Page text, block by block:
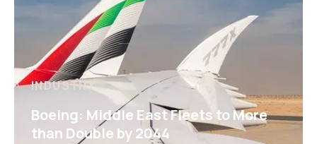
INDUSTRY
Boeing: Middle East Fleets to More
than Double by 2044